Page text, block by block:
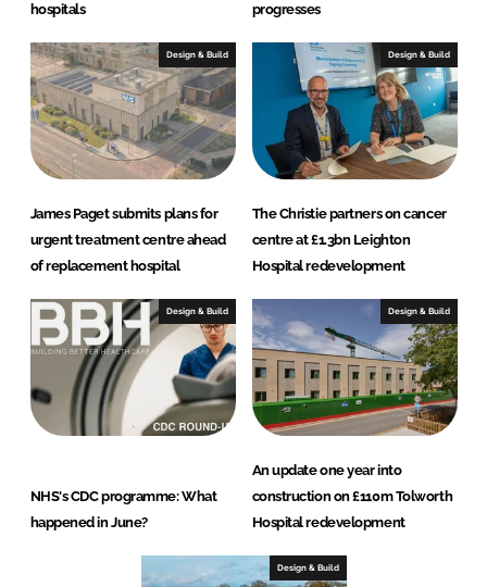
hospitals
progresses
Design & Build
James Paget submits plans for
urgent treatment centre ahead
of replacement hospital
Design & Build
The Christie partners on cancer
centre at £1.3bn Leighton
Hospital redevelopment
Design & Build
NHS's CDC programme: What
happened in June?
Design & Build
An update one year into
construction on £110m Tolworth
Hospital redevelopment
Design & Build